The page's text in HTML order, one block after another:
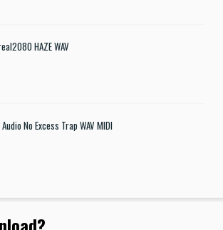
HAZE WAV
No Excess Trap WAV MIDI
?